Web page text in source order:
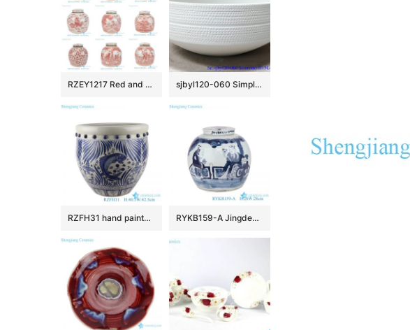
RZEY1217 Red and White Hand-Painted Ceramic Jar Ming Style Lidded Urns & Jar sjbyl120-060 Simply fashionable white glazed Matte procelain wash basin
RZFH31 hand painted blue and white fish and alga design porcelain big planter RYKB159-A Jingdezhen Blue and White figure pattern Ceramic Tea Jar